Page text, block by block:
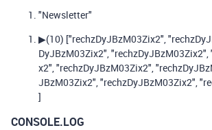
"Newsletter"
▶(10) ["rechzDyJBzM03Zix2",
DyJBzM03Zix2",
x2", "rechzDyJBzM03Zix2",
JBzM03Zix2", "rechzDyJBzM03Zix2",
]
CONSOLE.LOG